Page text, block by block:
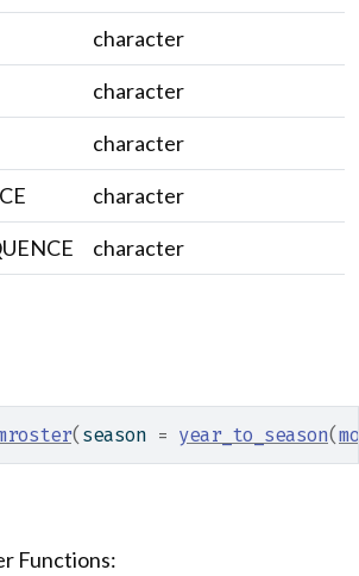
character
character
character
character
character
( season = year_to_season(
Functions: